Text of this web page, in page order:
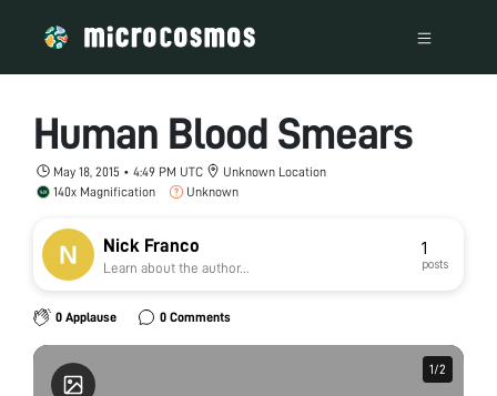
Human Blood Smears
May 18, 2015 • 4:49 PM UTC
Unknown Location
140x Magnification
Unknown
Nick Franco
Learn about the author...
1
posts
0 Applause 0 Comments
1/2
1/2